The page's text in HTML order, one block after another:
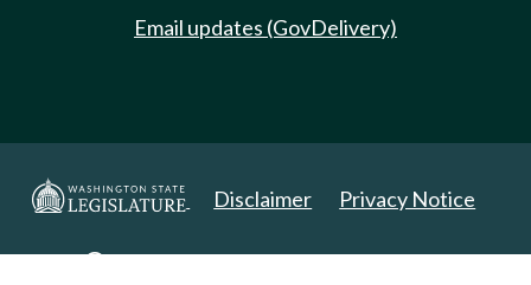
Email updates (GovDelivery)
Disclaimer Privacy Notice
Copyright 2025. All Rights Reserved.